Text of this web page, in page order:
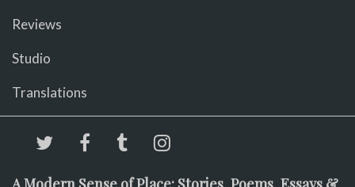
Reviews
Studio
Translations